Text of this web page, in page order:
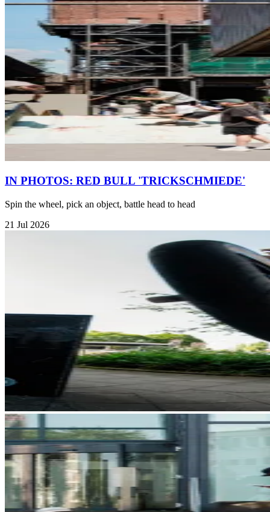
IN PHOTOS: RED BULL 'TRICKSCHMIEDE'
Spin the wheel, pick an object, battle head to head
21 Jul 2026